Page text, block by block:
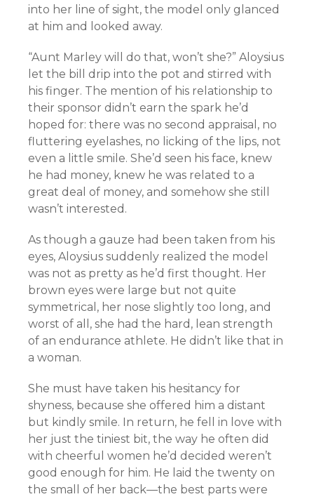
into her line of sight, the model only glanced
at him and looked away.
“Aunt Marley will do that, won’t she?” Aloysius
let the bill drip into the pot and stirred with
his finger. The mention of his relationship to
their sponsor didn’t earn the spark he’d
hoped for: there was no second appraisal, no
fluttering eyelashes, no licking of the lips, not
even a little smile. She’d seen his face, knew
he had money, knew he was related to a
great deal of money, and somehow she still
wasn’t interested.
As though a gauze had been taken from his
eyes, Aloysius suddenly realized the model
was not as pretty as he’d first thought. Her
brown eyes were large but not quite
symmetrical, her nose slightly too long, and
worst of all, she had the hard, lean strength
of an endurance athlete. He didn’t like that in
a woman.
She must have taken his hesitancy for
shyness, because she offered him a distant
but kindly smile. In return, he fell in love with
her just the tiniest bit, the way he often did
with cheerful women he’d decided weren’t
good enough for him. He laid the twenty on
the small of her back—the best parts were